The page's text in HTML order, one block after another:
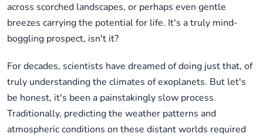
across scorched landscapes, or perhaps even gentle
breezes carrying the potential for life. It's a truly mind-
boggling prospect, isn't it?
For decades, scientists have dreamed of doing just that, of
truly understanding the climates of exoplanets. But let's
be honest, it's been a painstakingly slow process.
Traditionally, predicting the weather patterns and
atmospheric conditions on these distant worlds required